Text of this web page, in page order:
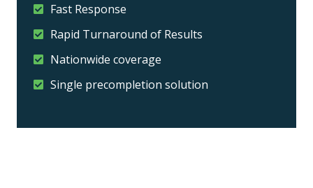
Fast Response
Rapid Turnaround of Results
Nationwide coverage
Single precompletion solution